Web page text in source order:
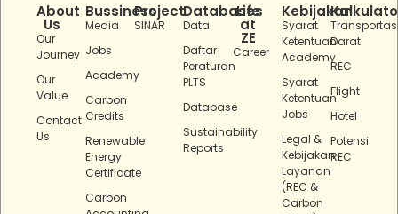
About
Us
Our
Journey
Our
Value
Contact
Us
Bussiness
Media
Jobs
Academy
Carbon
Credits
Renewable
Energy
Certificate
Carbon
Project
SINAR
Databases
Data
Daftar
Peraturan
PLTS
Database
Sustainability
Reports
Life
at
ZE
Career
Kebijakan
Syarat
Ketentuan
Academy
Syarat
Ketentuan
Jobs
Legal &
Kebijakan
Layanan
(REC &
Carbon
Darat
REC
Flight
Hotel
Potensi
REC